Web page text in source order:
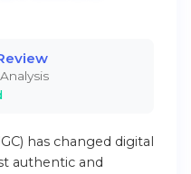
has changed digital
authentic and